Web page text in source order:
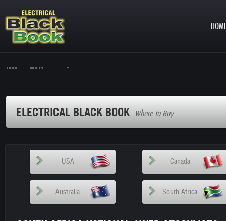
Home > Where to Buy
ELECTRICAL BLACK BOOK Where to Buy
USA Canada
Australia South Africa